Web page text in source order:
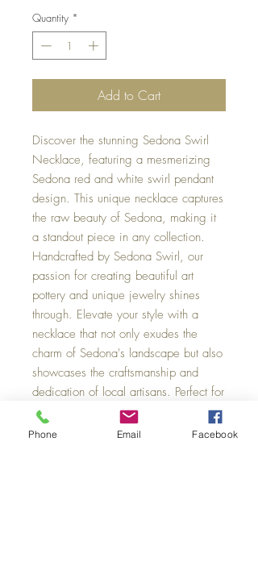
Quantity *
Add to Cart
Discover the stunning Sedona Swirl
Necklace, featuring a mesmerizing
Sedona red and white swirl pendant
design. This unique necklace captures
the raw beauty of Sedona, making it
a standout piece in any collection.
Handcrafted by Sedona Swirl, our
passion for creating beautiful art
pottery and unique jewelry shines
through. Elevate your style with a
necklace that not only exudes the
charm of Sedona's landscape but also
showcases the craftsmanship and
dedication of local artisans. Perfect for
anyone looking to add a touch of
natural elegance to their ensemble.
Phone Email Facebook